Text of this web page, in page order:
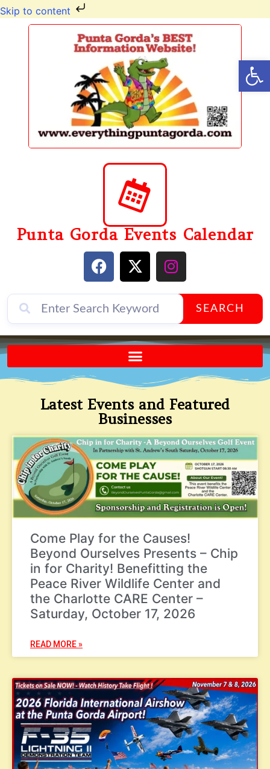
Skip to content
Punta Gorda Events Calendar
SEARCH
Latest Events and Featured
Businesses
Come Play for the Causes!
Beyond Ourselves Presents – Chip
in for Charity! Benefitting the
Peace River Wildlife Center and
the Charlotte CARE Center –
Saturday, October 17, 2026
READ MORE »